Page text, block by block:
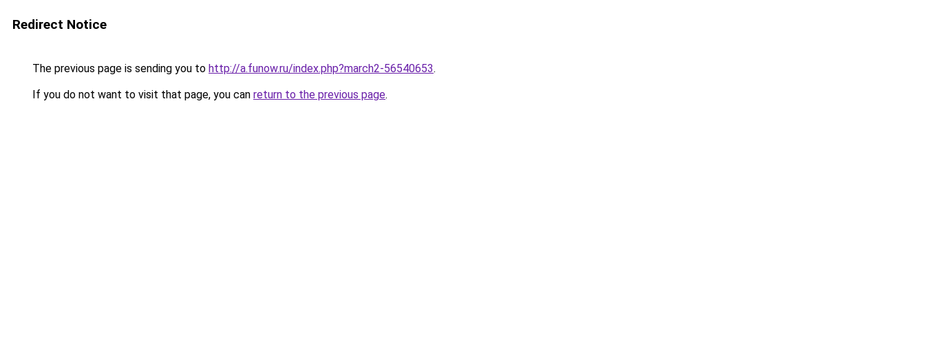
Redirect Notice
The previous page is sending you to http://a.funow.ru/index.php?march2-56540653.
If you do not want to visit that page, you can return to the previous page.